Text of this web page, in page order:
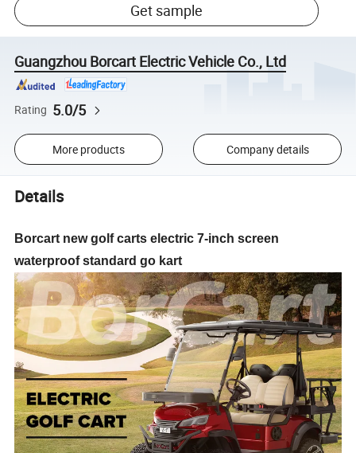
Get sample
Guangzhou Borcart Electric Vehicle Co., Ltd
Rating 5.0/5
More products Company details
Details
Borcart new golf carts electric 7-inch screen
waterproof standard go kart